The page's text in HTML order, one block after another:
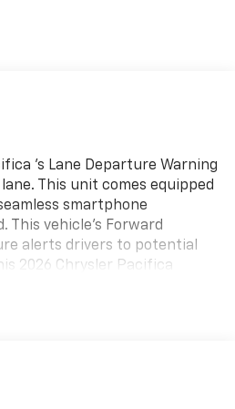
's Lane Departure Warning
This unit comes equipped
smartphone
This vehicle's Forward
alerts drivers to potential
2026 Chrysler Pacifica
with the latest
city or a country region